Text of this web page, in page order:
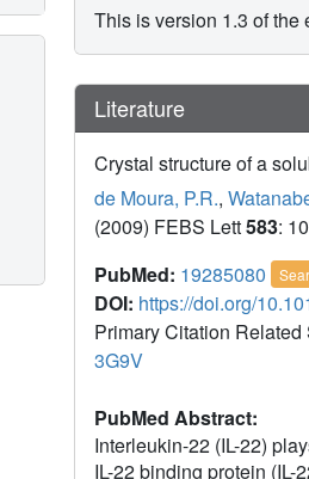
This is version 1.3 of the
Literature
Crystal structure of a
de Moura, P.R.,
(2009) FEBS Lett583:
PubMed: 19285080
DOI: https://doi.org/
Primary Citation Related
3G9V
PubMed Abstract:
Interleukin-22 (IL-22)
IL-22 binding protein